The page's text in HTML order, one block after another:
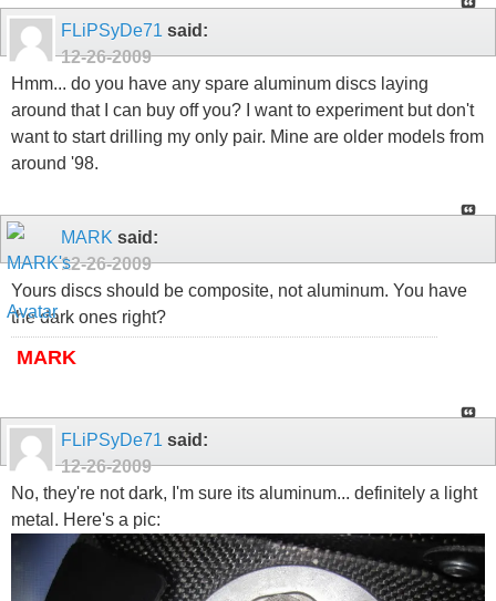
FLiPSyDe71 said:
12-26-2009
Hmm... do you have any spare aluminum discs laying
around that I can buy off you? I want to experiment but don't
want to start drilling my only pair. Mine are older models from
around '98.
MARK said:
12-26-2009
Yours discs should be composite, not aluminum. You have
the dark ones right?
MARK
FLiPSyDe71 said:
12-26-2009
No, they're not dark, I'm sure its aluminum... definitely a light
metal. Here's a pic: